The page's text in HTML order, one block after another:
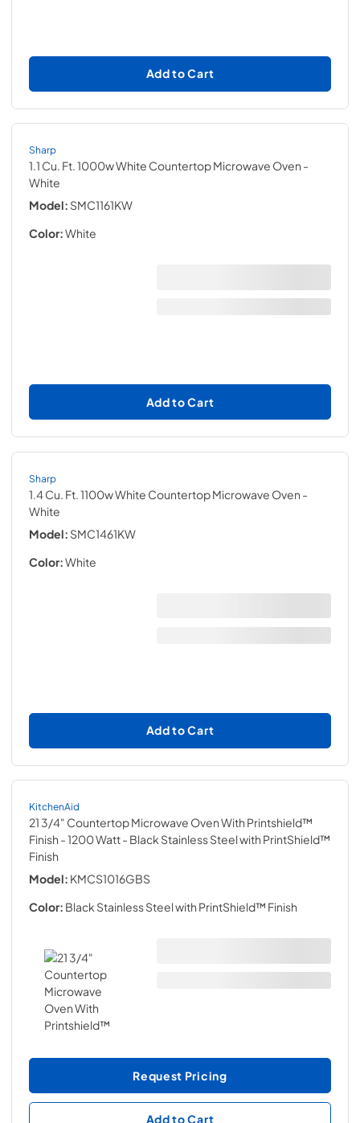
Add to Cart
Sharp
1.1 Cu. Ft. 1000w White Countertop Microwave Oven -
White
Model: SMC1161KW
Color:White
Add to Cart
Sharp
1.4 Cu. Ft. 1100w White Countertop Microwave Oven -
White
Model: SMC1461KW
Color:White
Add to Cart
KitchenAid
21 3/4" Countertop Microwave Oven With Printshield™
Finish - 1200 Watt- Black Stainless Steel with PrintShield™
Finish
Model: KMCS1016GBS
Color: Black Stainless Steel with PrintShield™ Finish
Request Pricing
Add to Cart